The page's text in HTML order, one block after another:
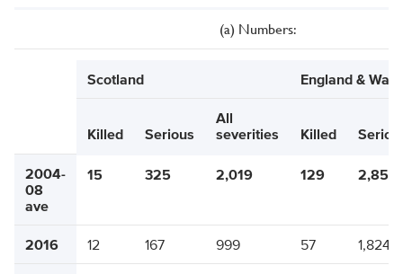
(a) Numbers:
Scotland England &
Killed Serious
All
severities
Killed
2004-
08
ave
15 325 2,019 129 2,850
2016 12 167 999 57 1,824